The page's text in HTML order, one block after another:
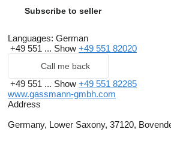
Subscribe to seller
Languages: German
+49 551 ... Show +49 551 82020
Call me back
+49 551 ... Show +49 551 82285
www.gassmann-gmbh.com
Address
Germany, Lower Saxony, 37120,